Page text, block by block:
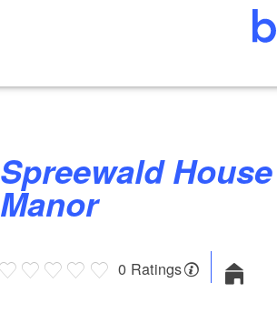
Spreewald House at Pretschen
Manor
0 Ratings